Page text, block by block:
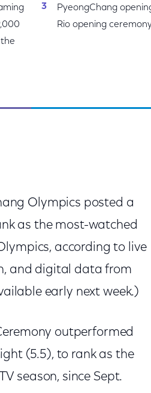
PyeongChang
Rio opening
Olympics posted a
as the most-watched
according to live
and digital data from
early next week.)
outperformed
(5.5), to rank as the
season, since Sept.